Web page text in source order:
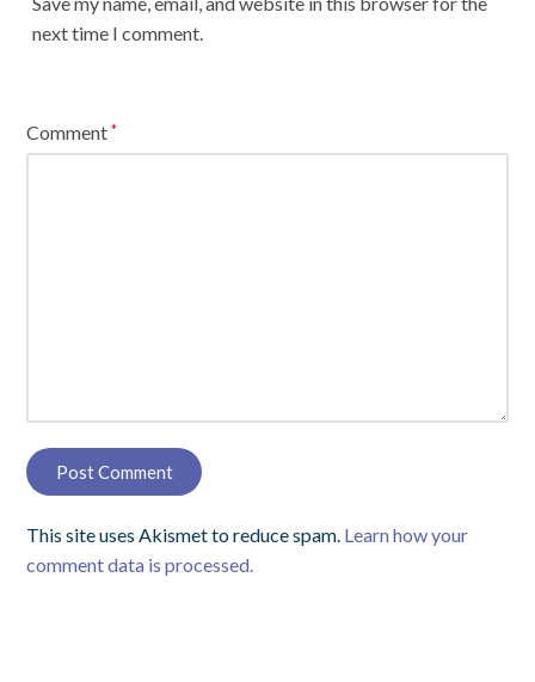
next time I comment.
Comment*
This site uses Akismet to reduce spam. Learn how your
comment data is processed.